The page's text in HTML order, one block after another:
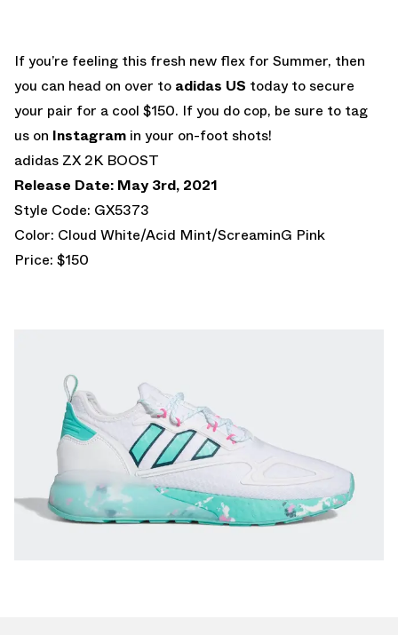
If you’re feeling this fresh new flex for Summer, then
you can head on over to adidas US today to secure
your pair for a cool $150. If you do cop, be sure to tag
us on Instagram in your on-foot shots!
adidas ZX 2K BOOST
Release Date: May 3rd, 2021
Style Code: GX5373
Color: Cloud White/Acid Mint/ScreaminG Pink
Price: $150